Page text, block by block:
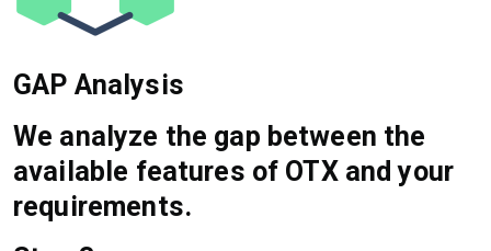
GAP Analysis
We analyze the gap between the
available features of OTX and your
requirements.